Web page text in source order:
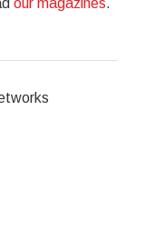
our magazines.